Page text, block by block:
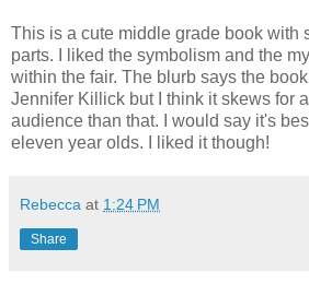
This is a cute middle grade book with
parts. I liked the symbolism and the
within the fair. The blurb says the
Jennifer Killick but I think it skews for
audience than that. I would say it's
eleven year olds. I liked it though!
Rebecca at 1:24 PM
Share